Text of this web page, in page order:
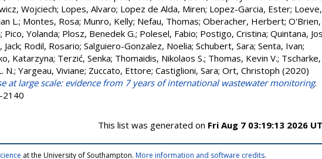
Wojciech; Lopes, Alvaro; Lopez de Alda, Miren; Lopez-Garcia, Ester; Loeve,
L.; Montes, Rosa; Munro, Kelly; Nefau, Thomas; Oberacher, Herbert; O'Brien,
; Pico, Yolanda; Plosz, Benedek G.; Polesel, Fabio; Postigo, Cristina; Quintana,
Jack; Rodil, Rosario; Salguiero-Gonzalez, Noelia; Schubert, Sara; Senta, Ivan;
Katarzyna; Terzić, Senka; Thomaidis, Nikolaos S.; Thomas, Kevin V.; Tscharke,
N.; Yargeau, Viviane; Zuccato, Ettore; Castiglioni, Sara; Ort, Christoph (2020)
at large scale: evidence from 7 years of international wastewater monitoring.
2140
This list was generated on Fri Aug 7 03:19:13 2026
at the University of Southampton. More information and software credits.